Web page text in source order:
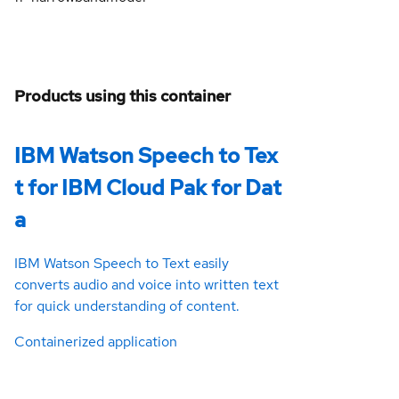
Products using this container
IBM Watson Speech to Tex
t for IBM Cloud Pak for Dat
a
IBM Watson Speech to Text easily
converts audio and voice into written text
for quick understanding of content.
Containerized application